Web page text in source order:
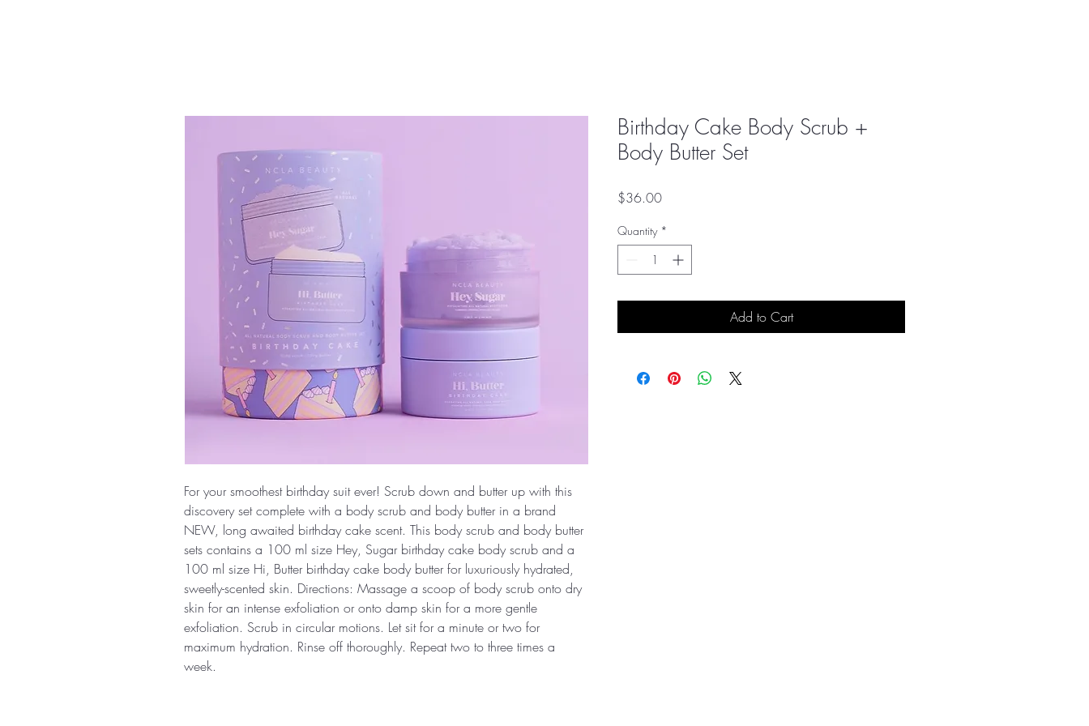
For your smoothest birthday suit ever! Scrub down and butter up with this
discovery set complete with a body scrub and body butter in a brand
NEW, long awaited birthday cake scent. This body scrub and body butter
sets contains a 100 ml size Hey, Sugar birthday cake body scrub and a
100 ml size Hi, Butter birthday cake body butter for luxuriously hydrated,
sweetly-scented skin. Directions: Massage a scoop of body scrub onto dry
skin for an intense exfoliation or onto damp skin for a more gentle
exfoliation. Scrub in circular motions. Let sit for a minute or two for
maximum hydration. Rinse off thoroughly. Repeat two to three times a
week.
Birthday Cake Body Scrub +
Body Butter Set
$36.00Price
Quantity *
Add to Cart